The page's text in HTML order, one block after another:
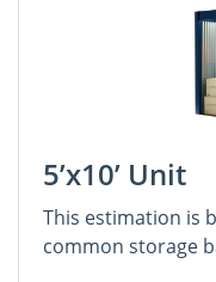
5’x10’ Unit
This estimation is
common storage